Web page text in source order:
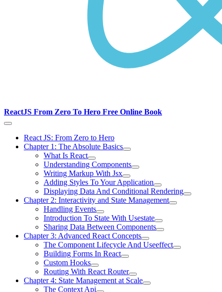
ReactJS From Zero To Hero Free Online Book
React JS: From Zero to Hero
Chapter 1: The Absolute Basics
What Is React
Understanding Components
Writing Markup With Jsx
Adding Styles To Your Application
Displaying Data And Conditional Rendering
Chapter 2: Interactivity and State Management
Handling Events
Introduction To State With Usestate
Sharing Data Between Components
Chapter 3: Advanced React Concepts
The Component Lifecycle And Useeffect
Building Forms In React
Custom Hooks
Routing With React Router
Chapter 4: State Management at Scale
The Context Api